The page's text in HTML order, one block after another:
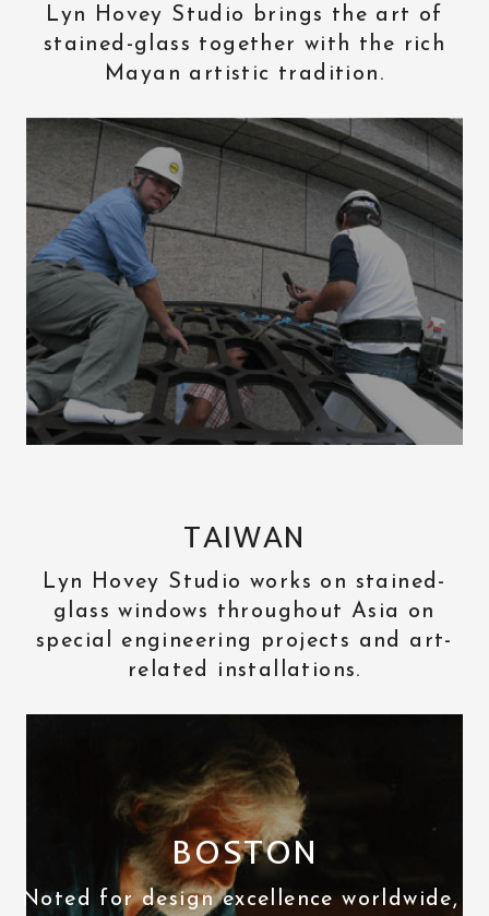
Lyn Hovey Studio brings the art of
stained-glass together with the rich
Mayan artistic tradition.
TAIWAN
Lyn Hovey Studio works on stained-
glass windows throughout Asia on
special engineering projects and art-
related installations.
BOSTON
Noted for design excellence worldwide,